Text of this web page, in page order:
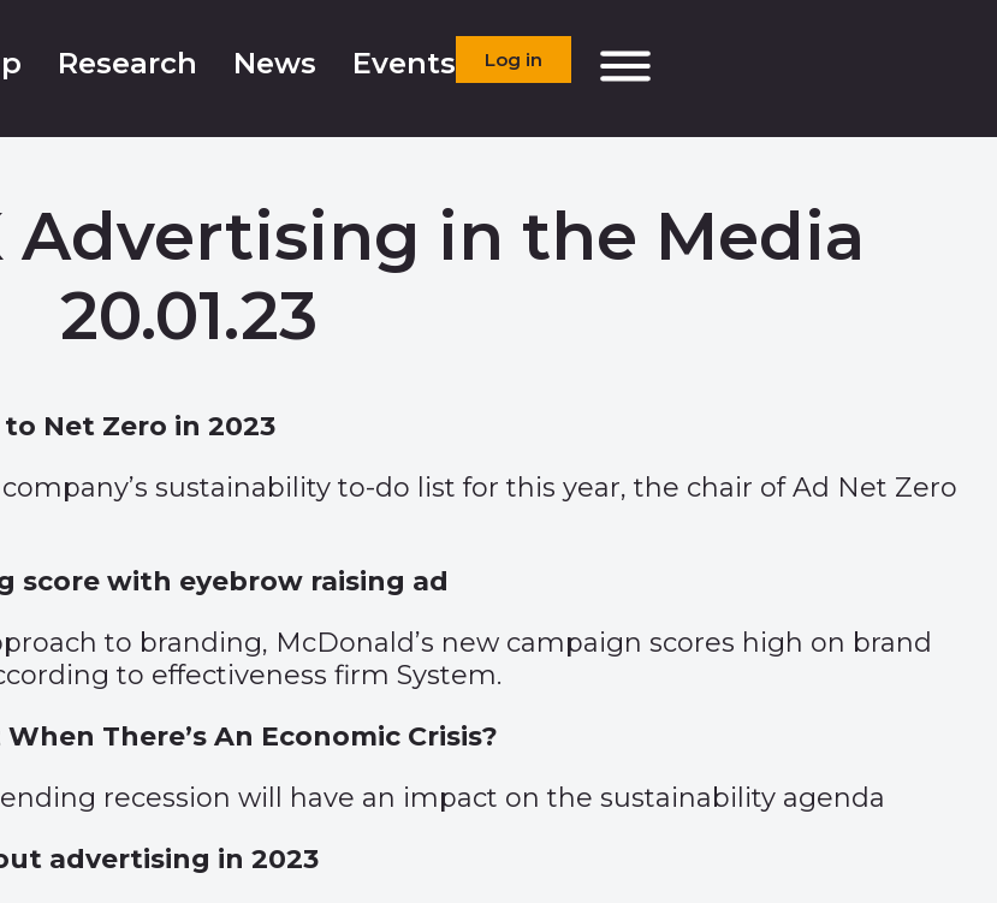
Research News Events Log in
Advertising in the Media
20.01.23
Net Zero in 2023
sustainability to-do list for this year, the chair of Ad Net Zero
score with eyebrow raising ad
to branding, McDonald’s new campaign scores high on brand
to effectiveness firm System.
There’s An Economic Crisis?
recession will have an impact on the sustainability agenda
advertising in 2023